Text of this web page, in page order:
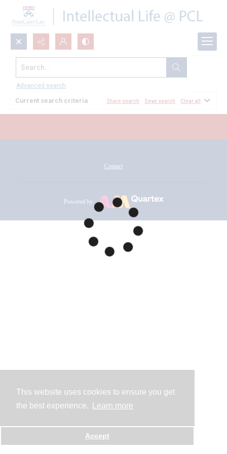
This website uses cookies to ensure you get
the best experience.
Learn more
Accept
Search...
Advanced search
All Documents
Current search criteria Share search Save search Clear all
Contact
Powered by